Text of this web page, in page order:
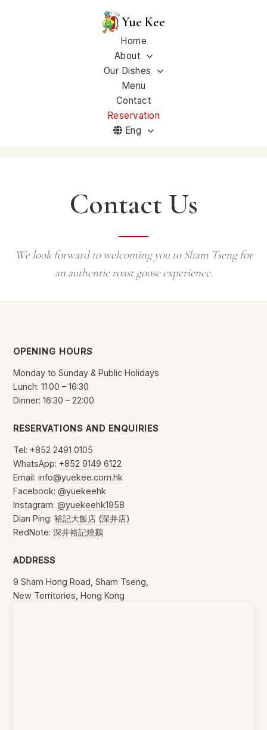
Yue Kee
Home
About
Our Dishes
Menu
Contact
Reservation
Eng
Contact Us
We look forward to welcoming you to Sham Tseng for
an authentic roast goose experience.
OPENING HOURS
Monday to Sunday & Public Holidays
Lunch: 11:00 – 16:30
Dinner: 16:30 – 22:00
RESERVATIONS AND ENQUIRIES
Tel: +852 2491 0105
WhatsApp: +852 9149 6122
Email:info@yuekee.com.hk
Facebook:@yuekeehk
Instagram:@yuekeehk1958
Dian Ping:裕記大飯店 (深井店)
RedNote:深井裕記燒鵝
ADDRESS
9 Sham Hong Road, Sham Tseng,
New Territories, Hong Kong